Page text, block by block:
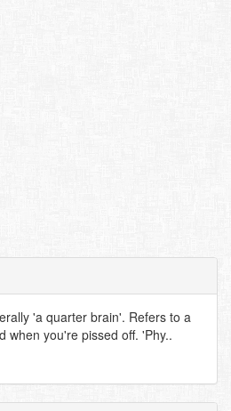
'a quarter brain'. Refers to a
when you're pissed off. 'Phy..